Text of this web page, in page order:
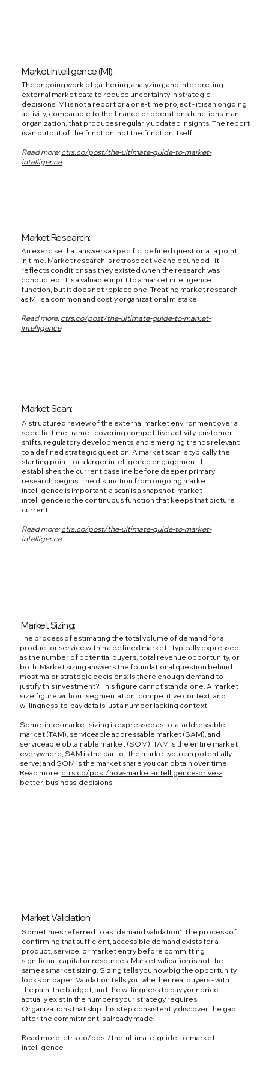
Market Intelligence (MI):
The ongoing work of gathering, analyzing, and interpreting
external market data to reduce uncertainty in strategic
decisions. MI is not a report or a one-time project - it is an ongoing
activity, comparable to the finance or operations functions in an
organization, that produces regularly updated insights. The report
is an output of the function, not the function itself.
Read more:ctrs.co/post/the-ultimate-guide-to-market-
intelligence
Market Research:
An exercise that answers a specific, defined question at a point
in time. Market research is retrospective and bounded - it
reflects conditions as they existed when the research was
conducted. It is a valuable input to a market intelligence
function, but it does not replace one. Treating market research
as MI is a common and costly organizational mistake.
Read more:ctrs.co/post/the-ultimate-guide-to-market-
intelligence
Market Scan:
A structured review of the external market environment over a
specific time frame - covering competitive activity, customer
shifts, regulatory developments, and emerging trends relevant
to a defined strategic question. A market scan is typically the
starting point for a larger intelligence engagement. It
establishes the current baseline before deeper primary
research begins. The distinction from ongoing market
intelligence is important: a scan is a snapshot; market
intelligence is the continuous function that keeps that picture
current.
Read more:ctrs.co/post/the-ultimate-guide-to-market-
intelligence
Market Sizing:
The process of estimating the total volume of demand for a
product or service within a defined market - typically expressed
as the number of potential buyers, total revenue opportunity, or
both. Market sizing answers the foundational question behind
most major strategic decisions: Is there enough demand to
justify this investment? This figure cannot stand alone. A market
size figure without segmentation, competitive context, and
willingness-to-pay data is just a number lacking context.
Sometimes market sizing is expressed as total addressable
market (TAM), serviceable addressable market (SAM), and
serviceable obtainable market (SOM). TAM is the entire market
everywhere; SAM is the part of the market you can potentially
serve; and SOM is the market share you can obtain over time.
Read more: ctrs.co/post/how-market-intelligence-drives-
better-business-decisions
Market Validation
Sometimes referred to as “demand validation”. The process of
confirming that sufficient, accessible demand exists for a
product, service, or market entry before committing
significant capital or resources. Market validation is not the
same as market sizing. Sizing tells you how big the opportunity
looks on paper. Validation tells you whether real buyers - with
the pain, the budget, and the willingness to pay your price -
actually exist in the numbers your strategy requires.
Organizations that skip this step consistently discover the gap
after the commitment is already made.
Read more: ctrs.co/post/the-ultimate-guide-to-market-
intelligence